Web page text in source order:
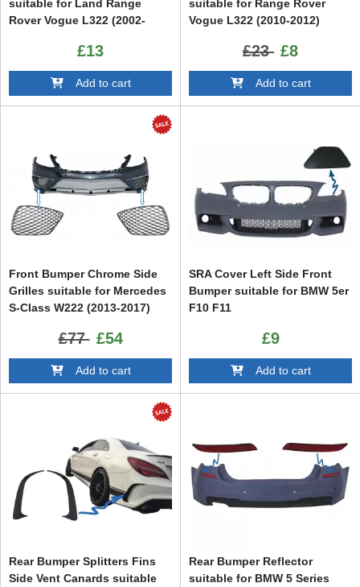
suitable for Land Range
Rover Vogue L322 (2002-
£13
Add to cart
suitable for Range Rover
Vogue L322 (2010-2012)
£23 £8
Add to cart
Front Bumper Chrome Side
Grilles suitable for Mercedes
S-Class W222 (2013-2017)
£77 £54
Add to cart
SRA Cover Left Side Front
Bumper suitable for BMW 5er
F10 F11
£9
Add to cart
Rear Bumper Splitters Fins
Side Vent Canards suitable
Rear Bumper Reflector
suitable for BMW 5 Series